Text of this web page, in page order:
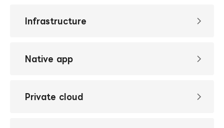
Infrastructure
Native app
Private cloud